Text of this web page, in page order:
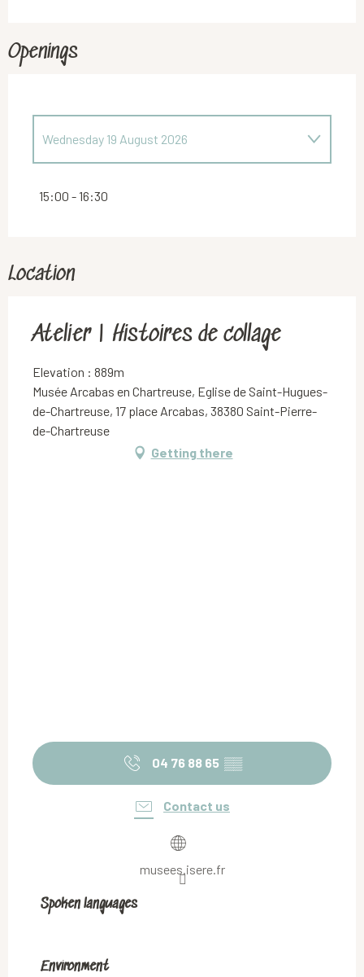
Openings
Wednesday 19 August 2026
15:00 - 16:30
Location
Atelier | Histoires de collage
Elevation : 889m
Musée Arcabas en Chartreuse, Eglise de Saint-Hugues-
de-Chartreuse, 17 place Arcabas, 38380 Saint-Pierre-
de-Chartreuse
Getting there
04 76 88 65 ▒▒
Contact us
musees.isere.fr
Spoken languages
Spoken languages
Environment
Environment